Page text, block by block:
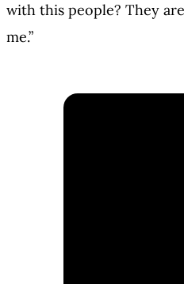
with this people? They
me.”